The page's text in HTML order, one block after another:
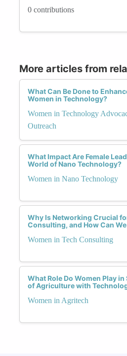
0 contributions
More articles from
What Can Be Done to
Women in Technology?
Women in Technology
Outreach
What Impact Are Female
World of Nano Technology?
Women in Nano Technology
Why Is Networking Crucial
Consulting, and How Can
Women in Tech Consulting
What Role Do Women Play
of Agriculture with
Women in Agritech